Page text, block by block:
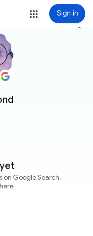
Sign in
more_vert
on Google Search,